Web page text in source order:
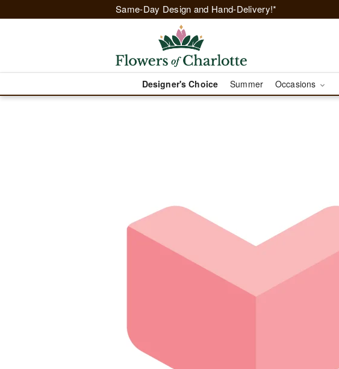
Same-Day Design and Hand-Delivery!*
Designer's Choice Summer Occasions